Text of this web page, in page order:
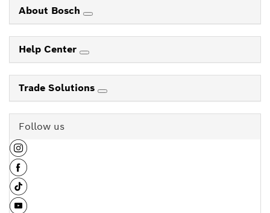
About Bosch
Help Center
Trade Solutions
Follow us